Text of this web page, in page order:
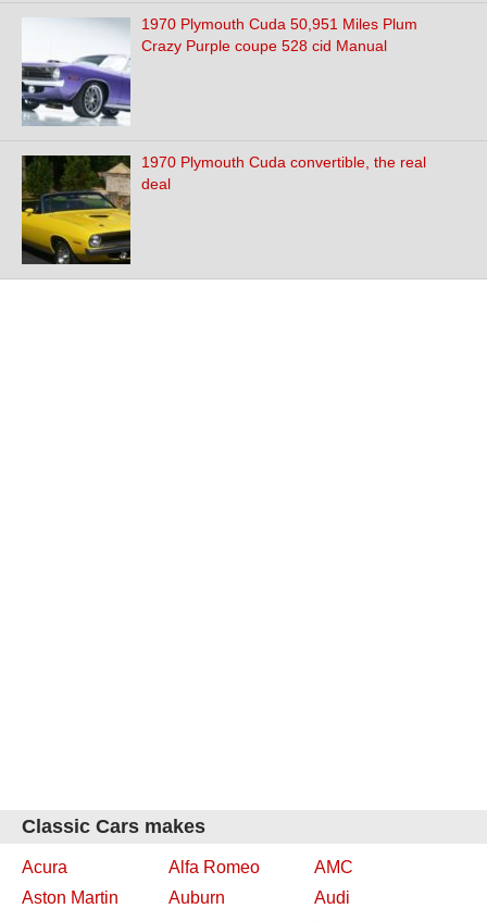
1970 Plymouth Cuda 50,951 Miles Plum
Crazy Purple coupe 528 cid Manual
1970 Plymouth Cuda convertible, the real
deal
Classic Cars makes
Acura Alfa Romeo
AMC
Aston Martin
Auburn
Audi